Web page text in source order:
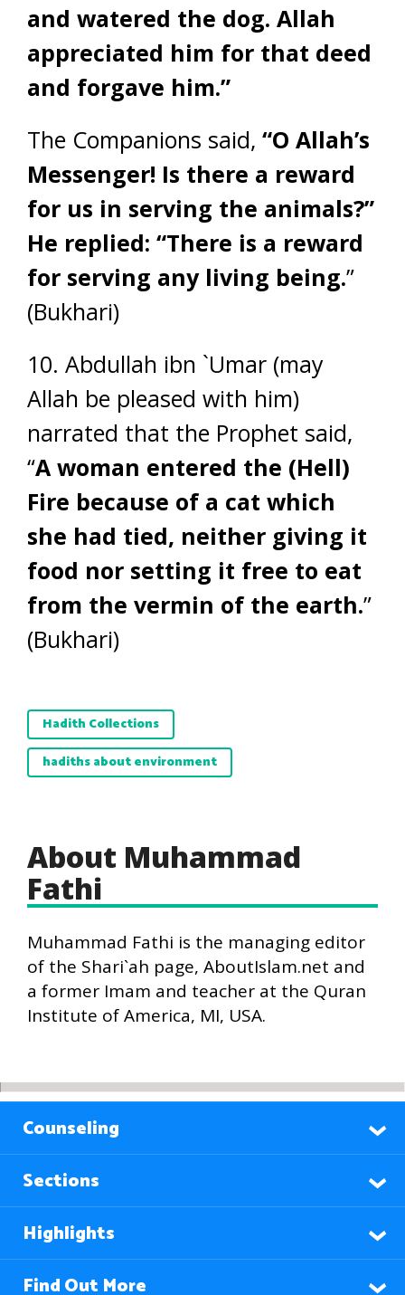
and watered the dog. Allah
appreciated him for that deed
and forgave him.”
The Companions said, “O Allah’s
Messenger! Is there a reward
for us in serving the animals?”
He replied: “There is a reward
for serving any living being.”
(Bukhari)
10. Abdullah ibn `Umar (may
Allah be pleased with him)
narrated that the Prophet said,
“A woman entered the (Hell)
Fire because of a cat which
she had tied, neither giving it
food nor setting it free to eat
from the vermin of the earth.”
(Bukhari)
Hadith Collections
hadiths about environment
About Muhammad
Fathi
Muhammad Fathi is the managing editor
of the Shari`ah page, AboutIslam.net and
a former Imam and teacher at the Quran
Institute of America, MI, USA.
Counseling
Sections
Highlights
Find Out More